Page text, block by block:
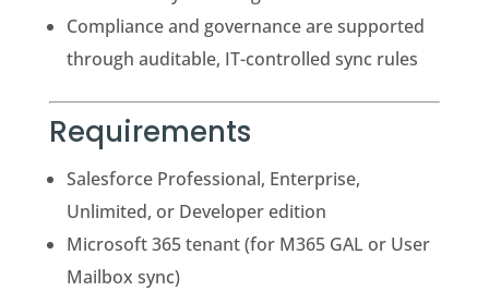
Compliance and governance are supported
through auditable, IT-controlled sync rules
Requirements
Salesforce Professional, Enterprise,
Unlimited, or Developer edition
Microsoft 365 tenant (for M365 GAL or User
Mailbox sync)